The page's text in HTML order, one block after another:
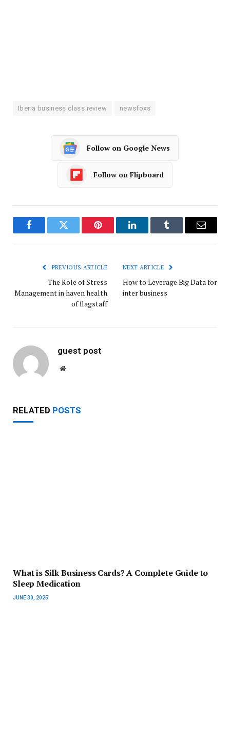
Iberia business class review newsfoxs
Follow on Google News
Follow on Flipboard
FacebookTwitter Pinterest LinkedInTumblr Email
PREVIOUS ARTICLE
The Role of Stress
Management in haven health
of flagstaff
NEXT ARTICLE
How to Leverage Big Data for
inter business
guest post
Website
RELATED POSTS
What is Silk Business Cards? A Complete Guide to
Sleep Medication
JUNE 30, 2025